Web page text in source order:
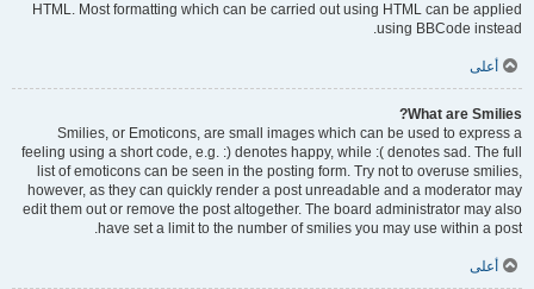
HTML. Most formatting which can be carried out using HTML can be applied
using BBCode instead.
أعلى
What are Smilies?
Smilies, or Emoticons, are small images which can be used to express a
feeling using a short code, e.g. :) denotes happy, while :( denotes sad. The full
list of emoticons can be seen in the posting form. Try not to overuse smilies,
however, as they can quickly render a post unreadable and a moderator may
edit them out or remove the post altogether. The board administrator may also
have set a limit to the number of smilies you may use within a post.
أعلى